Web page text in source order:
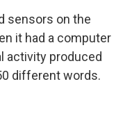
sensors on the
it had a computer
activity produced
different words.